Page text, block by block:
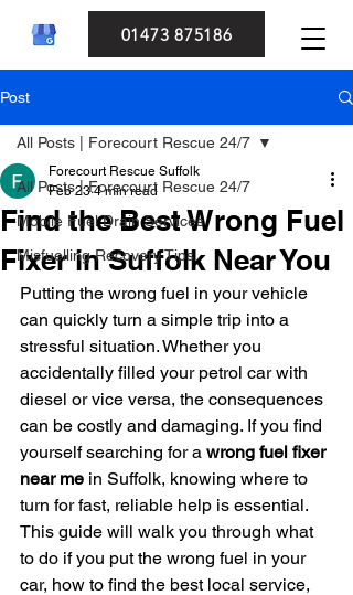
01473 875186
Post
All Posts | Forecourt Rescue 24/7
Mobile Fuel Drain Services
Misfuelling Recovery Tips
All Posts | Forecourt Rescue 24/7
Find the Best Wrong Fuel
Fixer in Suffolk Near You
Forecourt Rescue Suffolk
Feb 23 4 min read
Putting the wrong fuel in your vehicle
can quickly turn a simple trip into a
stressful situation. Whether you
accidentally filled your petrol car with
diesel or vice versa, the consequences
can be costly and damaging. If you find
yourself searching for a wrong fuel fixer
near me in Suffolk, knowing where to
turn for fast, reliable help is essential.
This guide will walk you through what
to do if you put the wrong fuel in your
car, how to find the best local service,